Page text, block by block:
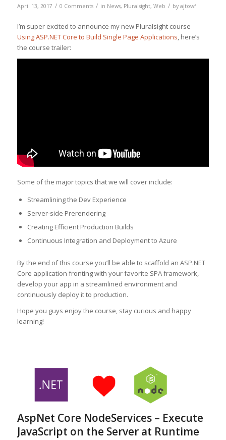
April 13, 2017 / 0 Comments / in News, Pluralsight, Web / by ajtowf
I’m super excited to announce my new Pluralsight course
Using ASP.NET Core to Build Single Page Applications, here’s
the course trailer:
Some of the major topics that we will cover include:
Streamlining the Dev Experience
Server-side Prerendering
Creating Efficient Production Builds
Continuous Integration and Deployment to Azure
By the end of this course you’ll be able to scaffold an ASP.NET
Core application fronting with your favorite SPA framework,
develop your app in a streamlined environment and
continuously deploy it to production.
Hope you guys enjoy the course, stay curious and happy
learning!
AspNet Core NodeServices – Execute
JavaScript on the Server at Runtime